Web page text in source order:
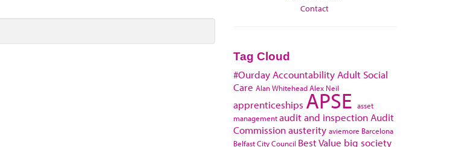
Contact
Tag Cloud
#Ourday Accountability Adult Social
Care Alan WhiteheadAlex Neil
apprenticeships APSE asset
managementaudit and inspection Audit
Commissionausterity aviemore Barcelona
Belfast City Council Best Value big society